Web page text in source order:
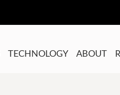
TECHNOLOGY ABOUT